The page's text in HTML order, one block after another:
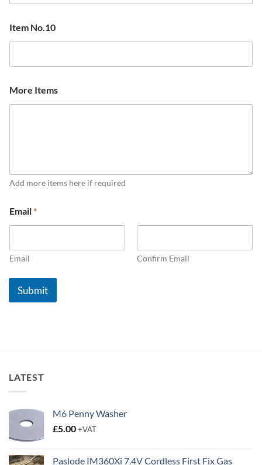
Item No.10
More Items
Add more items here if required
o
.
o
1
Email *
Email Confirm Email
Submit
LATEST
M6 Penny Washer
£5.00+VAT
Paslode IM360Xi 7.4V Cordless First Fix Gas